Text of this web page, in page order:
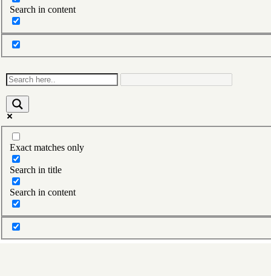
Search in content
Exact matches only
Search in title
Search in content